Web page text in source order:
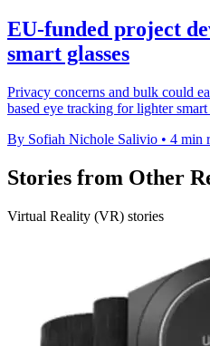
EU-funded project
smart glasses
Privacy concerns and bulk could
based eye tracking for lighter
By Sofiah Nichole Salivio • 4 min
Stories from Other
Virtual Reality (VR) stories